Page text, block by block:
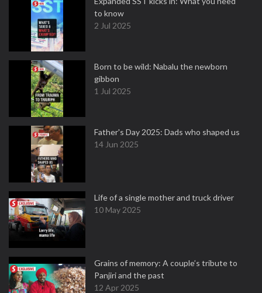
to know
2 Jul 2025
Born to be wild: Nabalu the newborn
gibbon
1 Jul 2025
Father's Day 2025: Dads who shaped us
14 Jun 2025
Life of a single mother and truck driver
10 May 2025
Grains of memory: A couple’s tribute to
Panjiri and the past
12 Apr 2025